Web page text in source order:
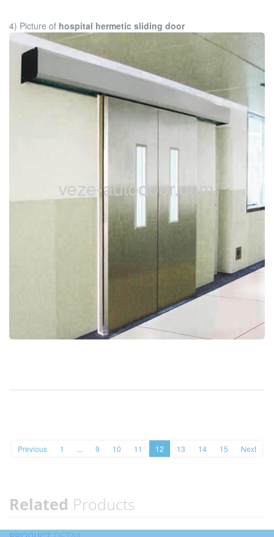
4) Picture of hospital hermetic sliding door
Previous 1 ... 9 10 11 12 13 14 15 Next
Related Products